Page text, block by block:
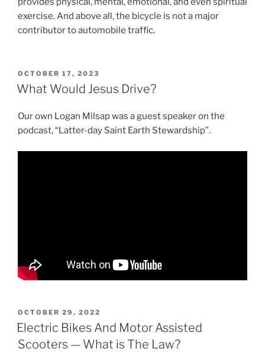
exercise. And above all, the bicycle is not a major
contributor to automobile traffic.
POSTED
ON
OCTOBER 17, 2023
What Would Jesus Drive?
Our own Logan Milsap was a guest speaker on the
podcast, “Latter-day Saint Earth Stewardship”.
POSTED
ON
OCTOBER 29, 2022
Electric Bikes And Motor Assisted
Scooters — What is The Law?